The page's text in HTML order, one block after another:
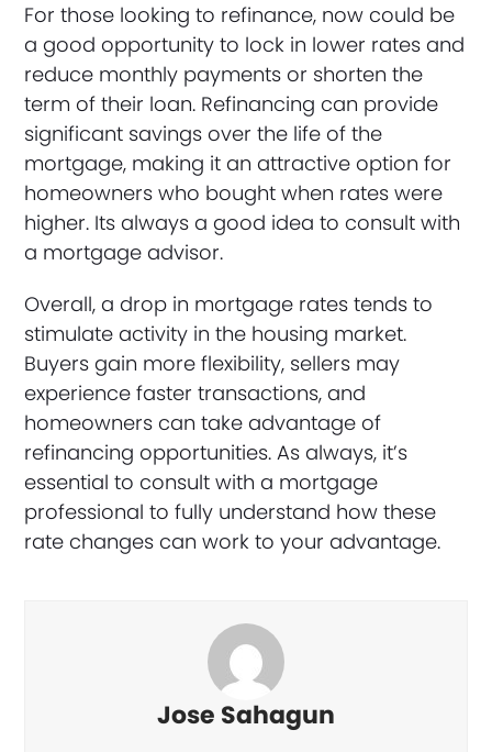
For those looking to refinance, now could be
a good opportunity to lock in lower rates and
reduce monthly payments or shorten the
term of their loan. Refinancing can provide
significant savings over the life of the
mortgage, making it an attractive option for
homeowners who bought when rates were
higher. Its always a good idea to consult with
a mortgage advisor.
Overall, a drop in mortgage rates tends to
stimulate activity in the housing market.
Buyers gain more flexibility, sellers may
experience faster transactions, and
homeowners can take advantage of
refinancing opportunities. As always, it’s
essential to consult with a mortgage
professional to fully understand how these
rate changes can work to your advantage.
Jose Sahagun